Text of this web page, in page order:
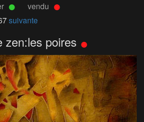
vendu
suivante
zen:les poires